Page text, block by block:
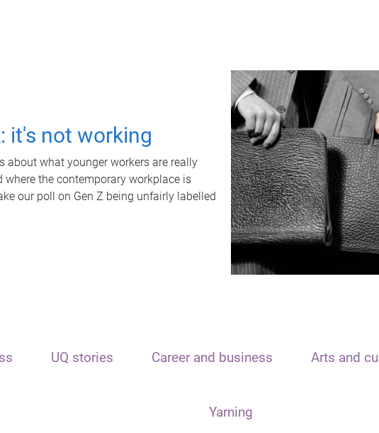
it's not working
about what younger workers are really
the contemporary workplace is
our poll on Gen Z being unfairly labelled
UQ stories Career and business Arts and
Yarning